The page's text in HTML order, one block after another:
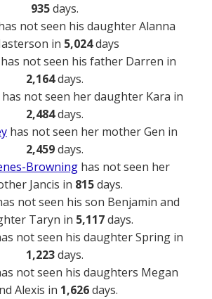
935days.
not seen his daughter Alanna
in 5,024days
has not seen his father Darren in
2,164days.
has not seen her daughter Kara in
2,484days.
has not seen her mother Gen in
2,459days.
Browning has not seen her
Jancis in 815days.
not seen his son Benjamin and
Taryn in 5,117days.
not seen his daughter Spring in
1,223days.
not seen his daughters Megan
Alexis in 1,626days.